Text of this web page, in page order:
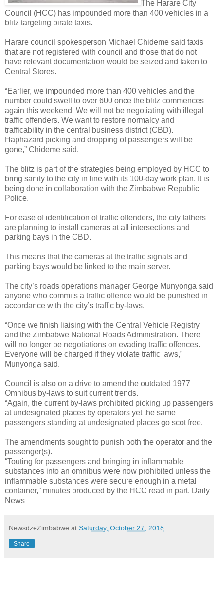
The Harare City
Council (HCC) has impounded more than 400 vehicles in a
blitz targeting pirate taxis.
Harare council spokesperson Michael Chideme said taxis
that are not registered with council and those that do not
have relevant documentation would be seized and taken to
Central Stores.
“Earlier, we impounded more than 400 vehicles and the
number could swell to over 600 once the blitz commences
again this weekend. We will not be negotiating with illegal
traffic offenders. We want to restore normalcy and
trafficability in the central business district (CBD).
Haphazard picking and dropping of passengers will be
gone,” Chideme said.
The blitz is part of the strategies being employed by HCC to
bring sanity to the city in line with its 100-day work plan. It is
being done in collaboration with the Zimbabwe Republic
Police.
For ease of identification of traffic offenders, the city fathers
are planning to install cameras at all intersections and
parking bays in the CBD.
This means that the cameras at the traffic signals and
parking bays would be linked to the main server.
The city’s roads operations manager George Munyonga said
anyone who commits a traffic offence would be punished in
accordance with the city’s traffic by-laws.
“Once we finish liaising with the Central Vehicle Registry
and the Zimbabwe National Roads Administration. There
will no longer be negotiations on evading traffic offences.
Everyone will be charged if they violate traffic laws,”
Munyonga said.
Council is also on a drive to amend the outdated 1977
Omnibus by-laws to suit current trends.
“Again, the current by-laws prohibited picking up passengers
at undesignated places by operators yet the same
passengers standing at undesignated places go scot free.
The amendments sought to punish both the operator and the
passenger(s).
“Touting for passengers and bringing in inflammable
substances into an omnibus were now prohibited unless the
inflammable substances were secure enough in a metal
container,” minutes produced by the HCC read in part. Daily
News
NewsdzeZimbabwe at Saturday, October 27, 2018
Share